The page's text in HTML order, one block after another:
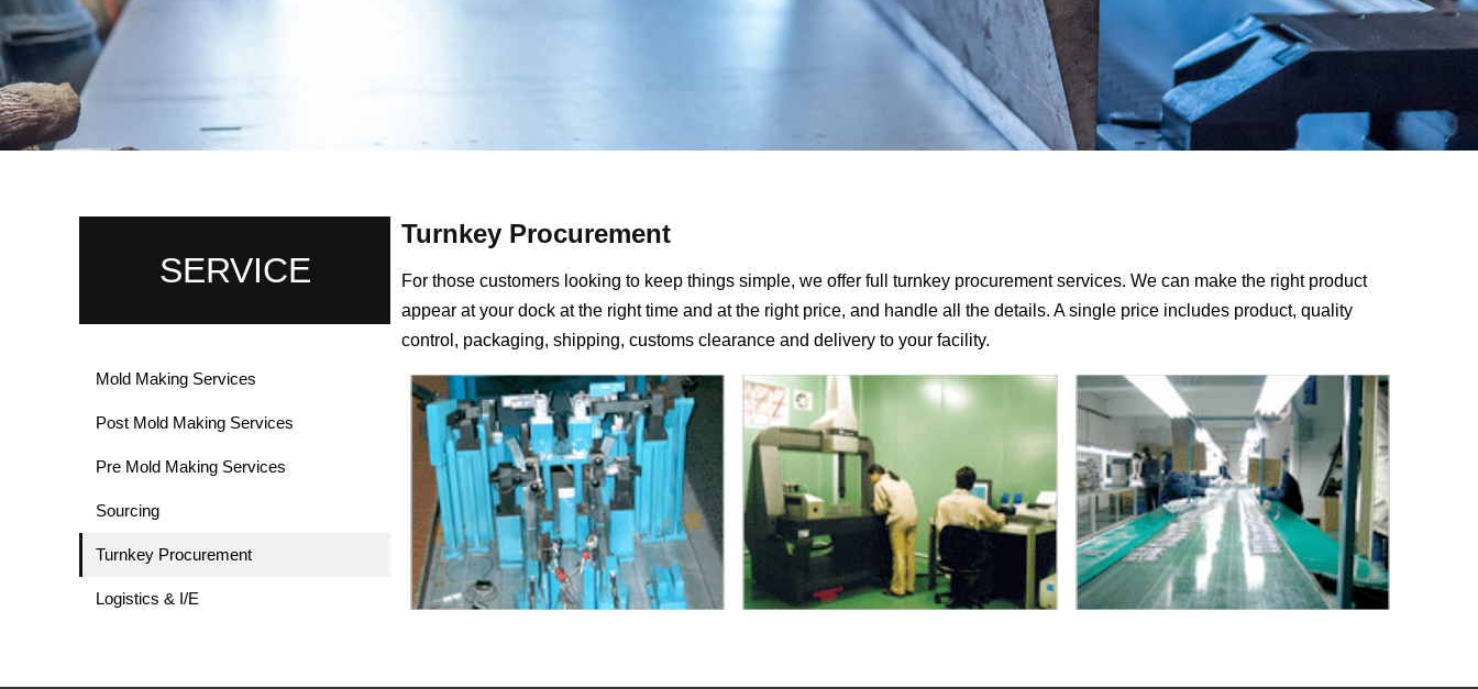
SERVICE
Mold Making Services
Post Mold Making Services
Pre Mold Making Services
Sourcing
Turnkey Procurement
Logistics & I/E
Turnkey Procurement
For those customers looking to keep things simple, we offer full turnkey procurement services. We can make the right product
appear at your dock at the right time and at the right price, and handle all the details. A single price includes product, quality
control, packaging, shipping, customs clearance and delivery to your facility.